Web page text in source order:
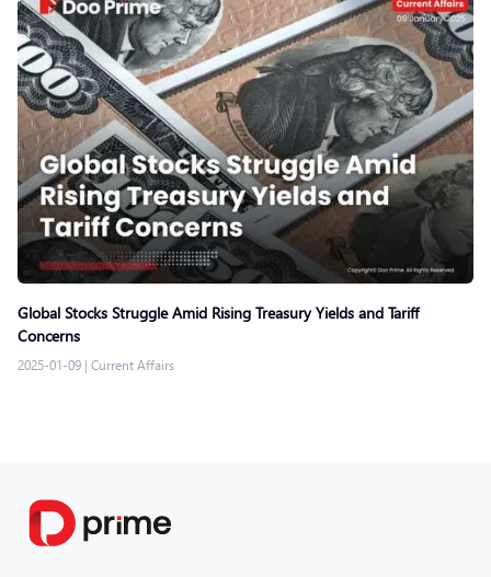
Global Stocks Struggle Amid Rising Treasury Yields and Tariff
Concerns
2025-01-09 | Current Affairs